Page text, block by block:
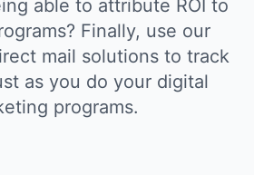
able to attribute ROI to
Finally, use our
mail solutions to track
as you do your digital
programs.